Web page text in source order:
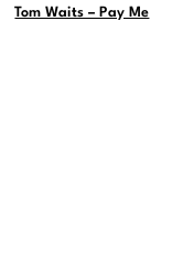
Tom Waits – Pay Me